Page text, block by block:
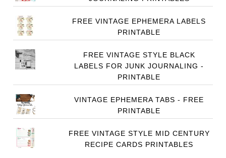
FREE VINTAGE EPHEMERA LABELS
PRINTABLE
FREE VINTAGE STYLE BLACK
LABELS FOR JUNK JOURNALING -
PRINTABLE
VINTAGE EPHEMERA TABS - FREE
PRINTABLE
FREE VINTAGE STYLE MID CENTURY
RECIPE CARDS PRINTABLES